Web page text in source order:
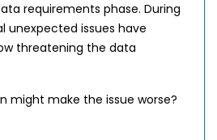
requirements phase. During
unexpected issues have
threatening the data
might make the issue worse?